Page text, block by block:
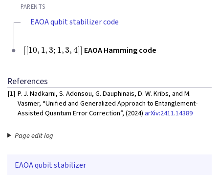
PARENTS
EAOA qubit stabilizer code
[[10 ,1 3 1, 3, ]] EAOA Hamming code
References
[1] P. J. Nadkarni, S. Adonsou, G. Dauphinais, D. W. Kribs, and M.
Vasmer, “Unified and Generalized Approach to Entanglement-
Assisted Quantum Error Correction”, (2024) arXiv:2411.14389
Page edit log
EAOA qubit stabilizer